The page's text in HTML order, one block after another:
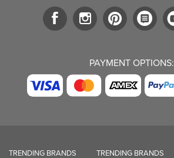
PAYMENT OPTIONS:
TRENDING BRANDS TRENDING BRANDS